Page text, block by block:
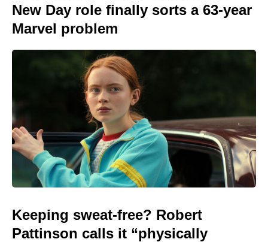
New Day role finally sorts a 63-year
Marvel problem
Keeping sweat-free? Robert
Pattinson calls it “physically